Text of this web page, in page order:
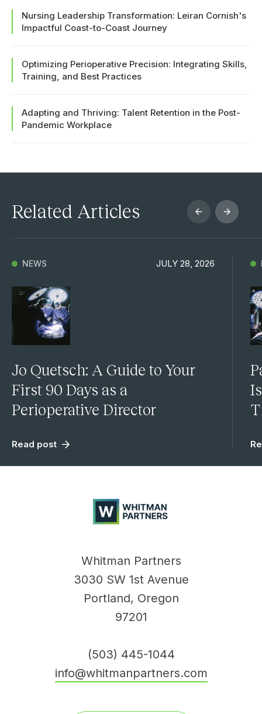
Nursing Leadership Transformation: Leiran Cornish's
Impactful Coast-to-Coast Journey
Optimizing Perioperative Precision: Integrating Skills,
Training, and Best Practices
Adapting and Thriving: Talent Retention in the Post-
Pandemic Workplace
Related Articles
NEWS JULY 28, 2026
Jo Quetsch: A Guide to Your
First 90 Days as a
Perioperative Director
Read post
Partners
Whitman Partners
3030 SW 1st Avenue
Portland, Oregon
97201
(503) 445-1044
info@whitmanpartners.com